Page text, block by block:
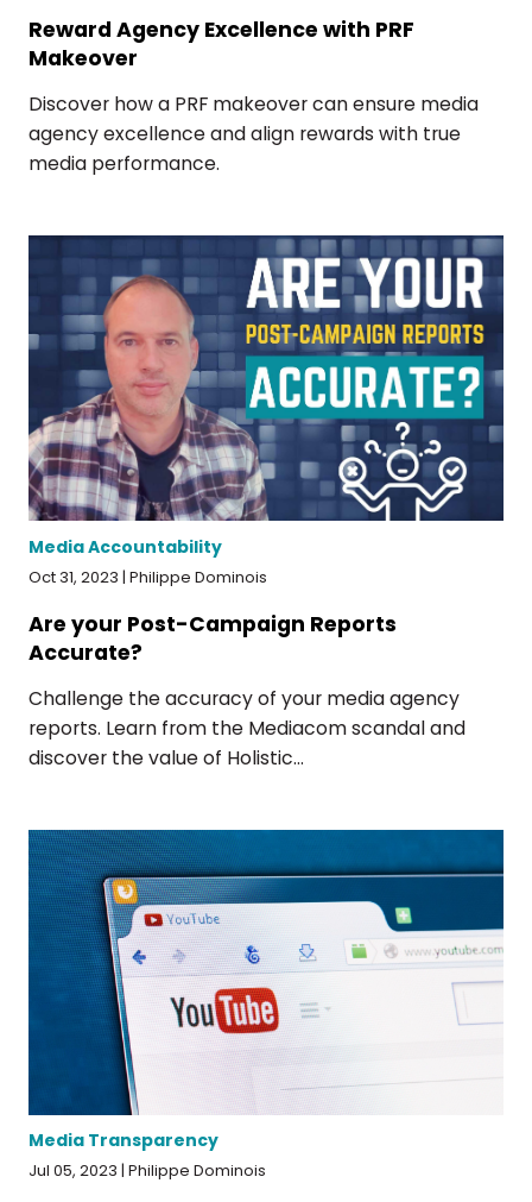
Reward Agency Excellence with PRF
Makeover
Discover how a PRF makeover can ensure media
agency excellence and align rewards with true
media performance.
Media Accountability
Oct 31, 2023 | Philippe Dominois
Are your Post-Campaign Reports
Accurate?
Challenge the accuracy of your media agency
reports. Learn from the Mediacom scandal and
discover the value of Holistic...
Media Transparency
Jul 05, 2023 | Philippe Dominois